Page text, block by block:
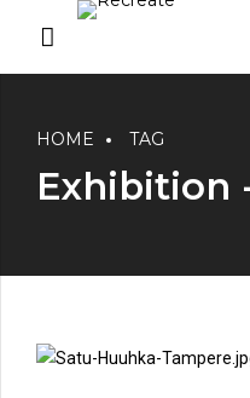
HOME TAG
Exhibition